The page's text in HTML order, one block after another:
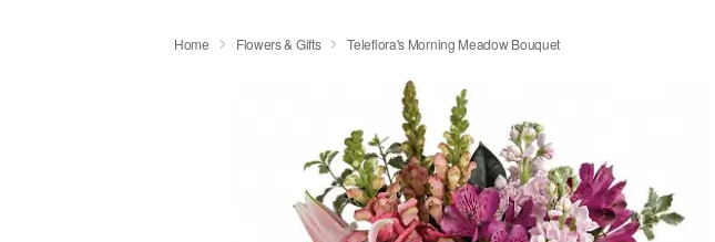
Home Flowers & Gifts Teleflora's Morning Meadow Bouquet